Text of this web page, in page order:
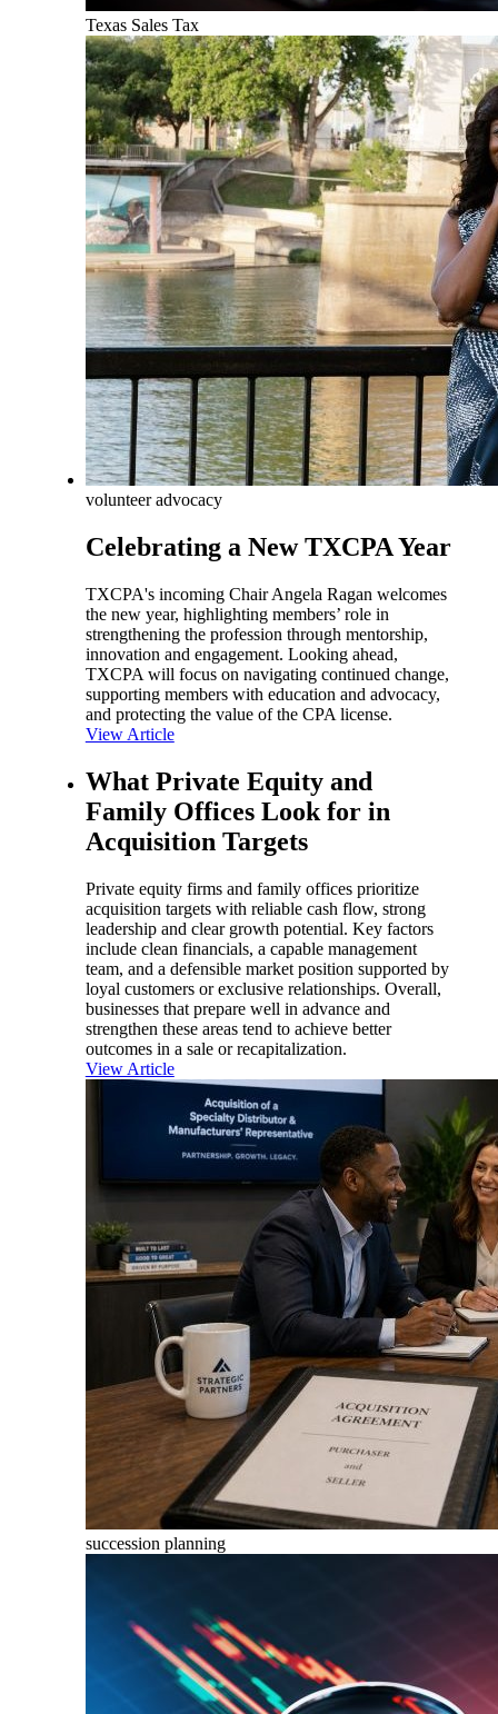
Texas Sales Tax
volunteer advocacy
Celebrating a New TXCPA Year
TXCPA's incoming Chair Angela Ragan welcomes
the new year, highlighting members’ role in
strengthening the profession through mentorship,
innovation and engagement. Looking ahead,
TXCPA will focus on navigating continued change,
supporting members with education and advocacy,
and protecting the value of the CPA license.
View Article
What Private Equity and
Family Offices Look for in
Acquisition Targets
Private equity firms and family offices prioritize
acquisition targets with reliable cash flow, strong
leadership and clear growth potential. Key factors
include clean financials, a capable management
team, and a defensible market position supported by
loyal customers or exclusive relationships. Overall,
businesses that prepare well in advance and
strengthen these areas tend to achieve better
outcomes in a sale or recapitalization.
View Article
succession planning